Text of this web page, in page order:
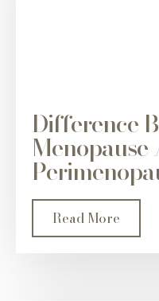
Difference
Menopause
Read More